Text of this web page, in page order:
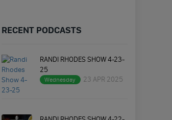
RECENT PODCASTS
RANDI RHODES SHOW 4-23-
25
Wednesday 23 APR 2025